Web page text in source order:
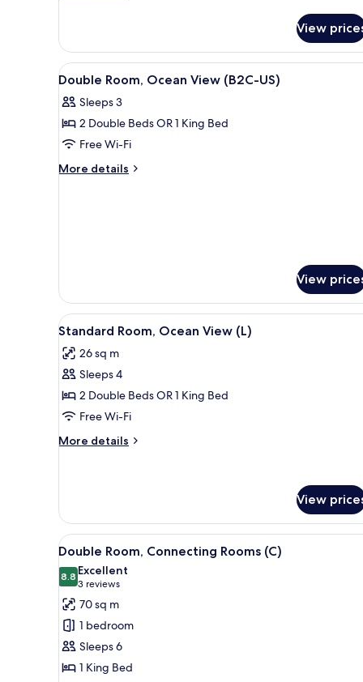
Double
Room,
Ocean
(M)
View
View
all
photos
for
Double
Room,
A hotel room with a bed, a
5
Double Room, Ocean View (B2C-US)
Sleeps 3
2 Double Beds OR 1 King Bed
Free Wi-Fi
More details
More
View
View
all
photos
for
Standard
Room,
Ocean
View
A hotel room with a bed, a
5
Standard Room, Ocean View (L)
26 sq m
Sleeps 4
2 Double Beds OR 1 King Bed
Free Wi-Fi
More details
More
Ocean
View
(L)
View
View
all
photos
for
Double
Room,
Connecting
Rooms
A hotel room with a bed, a TV,
4
Double Room, Connecting Rooms (C)
8.88.8 out of 10
Excellent
3 reviews
(3
reviews)
70 sq m
1 bedroom
Sleeps 6
1 King Bed